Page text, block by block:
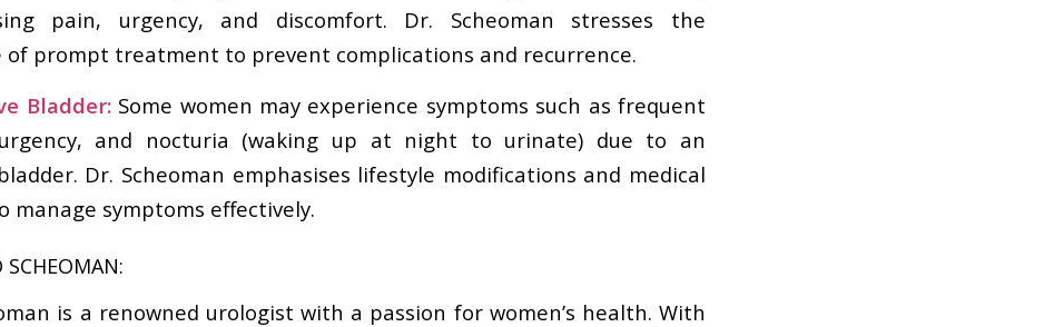
pain, urgency, and discomfort. Dr. Scheoman stresses the
of prompt treatment to prevent complications and recurrence.
Bladder:Some women may experience symptoms such as frequent
and nocturia (waking up at night to urinate) due to an
Dr. Scheoman emphasises lifestyle modifications and medical
manage symptoms effectively.
SCHEOMAN:
is a renowned urologist with a passion for women’s health. With